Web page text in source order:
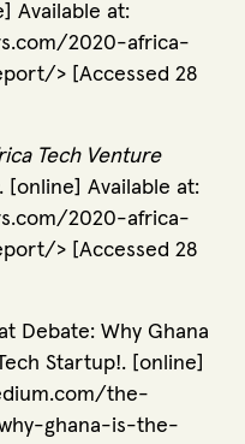
Available at:
2020-africa-
> [Accessed 28
Tech Venture
. [online] Available at:
2020-africa-
> [Accessed 28
Debate: Why Ghana
Startup!. [online]
the-
ghana-is-the-